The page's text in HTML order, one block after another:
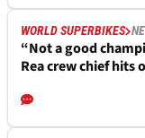
WORLD SUPERBIKES
“Not a good
Rea crew chief hits